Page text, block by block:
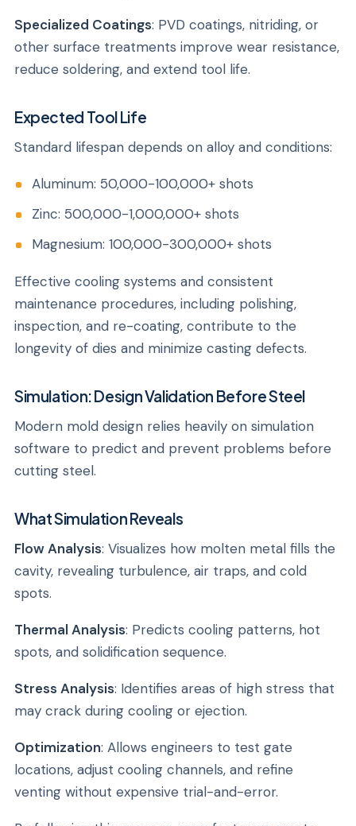
Specialized Coatings: PVD coatings, nitriding, or
other surface treatments improve wear resistance,
reduce soldering, and extend tool life.
Expected Tool Life
Standard lifespan depends on alloy and conditions:
Aluminum: 50,000-100,000+ shots
Zinc: 500,000-1,000,000+ shots
Magnesium: 100,000-300,000+ shots
Effective cooling systems and consistent
maintenance procedures, including polishing,
inspection, and re-coating, contribute to the
longevity of dies and minimize casting defects.
Simulation: Design Validation Before Steel
Modern mold design relies heavily on simulation
software to predict and prevent problems before
cutting steel.
What Simulation Reveals
Flow Analysis: Visualizes how molten metal fills the
cavity, revealing turbulence, air traps, and cold
spots.
Thermal Analysis: Predicts cooling patterns, hot
spots, and solidification sequence.
Stress Analysis: Identifies areas of high stress that
may crack during cooling or ejection.
Optimization: Allows engineers to test gate
locations, adjust cooling channels, and refine
venting without expensive trial-and-error.